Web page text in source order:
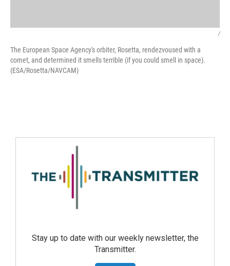
/
The European Space Agency's orbiter, Rosetta, rendezvoused with a
comet, and determined it smells terrible (if you could smell in space).
(ESA/Rosetta/NAVCAM)
Stay up to date with our weekly newsletter, the
Transmitter.